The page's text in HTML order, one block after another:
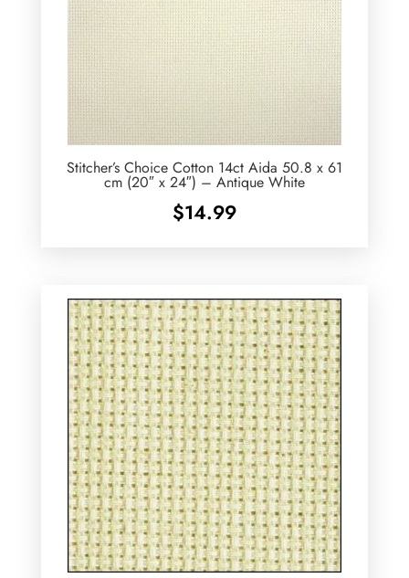
Stitcher’s Choice Cotton 14ct Aida 50.8 x 61
cm (20″ x 24″) – Antique White
$14.99